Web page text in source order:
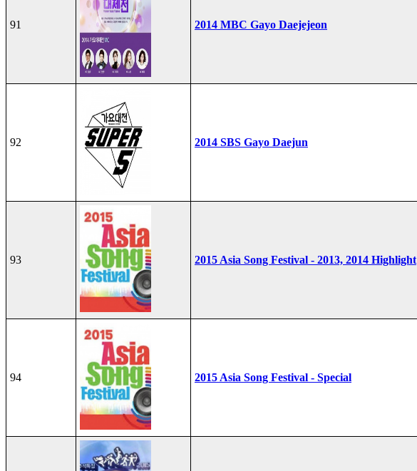
91 2014 MBC Gayo Daejejeon
92 2014 SBS Gayo Daejun
93 2015 Asia Song Festival - 2013, 2014 Highlight
94 2015 Asia Song Festival - Special